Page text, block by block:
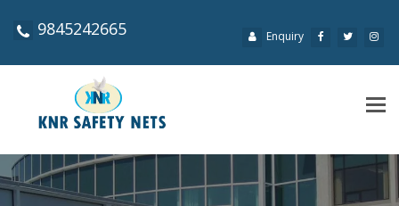
9845242665 Enquiry